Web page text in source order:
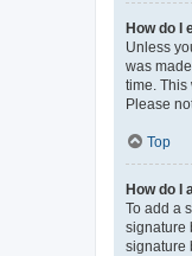
How do I
Unless
was
time. This
Please
Top
How do I
To add a
signature
signature